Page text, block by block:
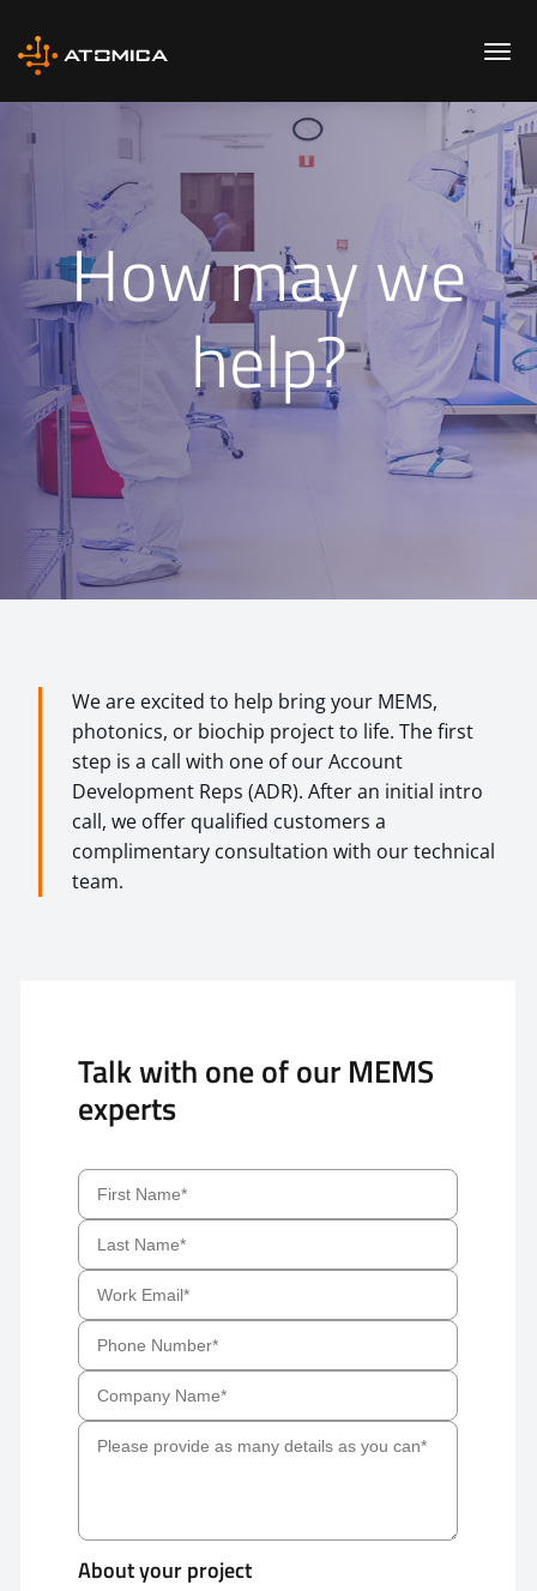
How may we
help?
We are excited to help bring your MEMS,
photonics, or biochip project to life. The first
step is a call with one of our Account
Development Reps (ADR). After an initial intro
call, we offer qualified customers a
complimentary consultation with our technical
team.
Talk with one of our MEMS
experts
About your project